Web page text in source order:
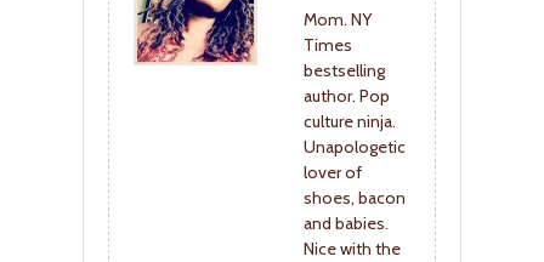
Mom. NY
Times
bestselling
author. Pop
culture ninja.
Unapologetic
lover of
shoes, bacon
and babies.
Nice with the